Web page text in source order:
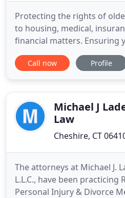
Protecting the rights of
to housing, medical,
financial matters. Ensuring
decisions and medical
now, upon future disability
ones, may
Call now Profile
Michael J
Law
Cheshire, CT
The attorneys at Michael J.
L.L.C., have been practicing
Personal Injury & Divorce